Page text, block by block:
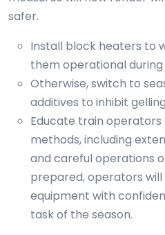
safer.
Install block heaters to
them operational
Otherwise, switch to
additives to inhibit
Educate train
methods, including
and careful operations
prepared, operators
equipment with
task of the season.